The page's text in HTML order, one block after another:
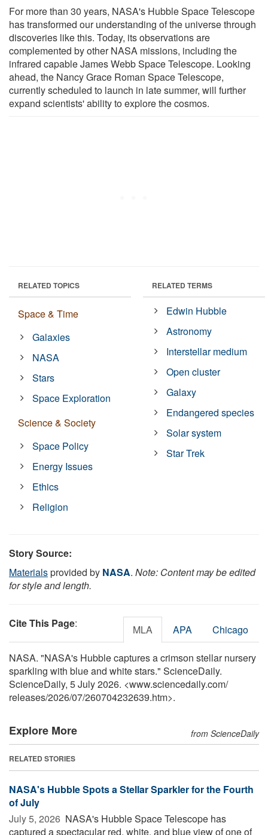
For more than 30 years, NASA's Hubble Space Telescope
has transformed our understanding of the universe through
discoveries like this. Today, its observations are
complemented by other NASA missions, including the
infrared capable James Webb Space Telescope. Looking
ahead, the Nancy Grace Roman Space Telescope,
currently scheduled to launch in late summer, will further
expand scientists' ability to explore the cosmos.
RELATED TOPICS
Space & Time
Galaxies
NASA
Stars
Space Exploration
Science & Society
Space Policy
Energy Issues
Ethics
Religion
RELATED TERMS
Edwin Hubble
Astronomy
Interstellar medium
Open cluster
Galaxy
Endangered species
Solar system
Star Trek
Story Source:
Materialsprovided by NASA. Note: Content may be edited
for style and length.
Cite This Page: MLA APA Chicago
NASA. "NASA's Hubble captures a crimson stellar nursery
sparkling with blue and white stars." ScienceDaily.
ScienceDaily, 5 July 2026. <www.sciencedaily.com/
releases/2026/07/260704232639.htm>.
Explore More from ScienceDaily
RELATED STORIES
NASA's Hubble Spots a Stellar Sparkler for the Fourth
of July
July 5, 2026  NASA's Hubble Space Telescope has
captured a spectacular red, white, and blue view of one of